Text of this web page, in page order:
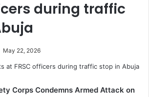
during traffic
May 22, 2026
Corps Condemns Armed Attack on